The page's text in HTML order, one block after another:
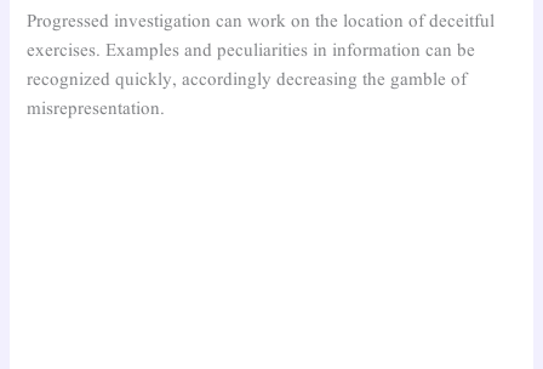
Progressed investigation can work on the location of deceitful
exercises. Examples and peculiarities in information can be
recognized quickly, accordingly decreasing the gamble of
misrepresentation.